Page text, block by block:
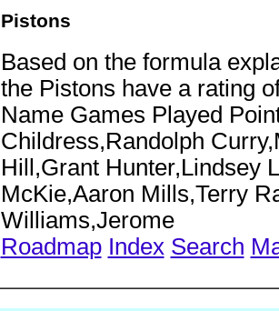
Pistons
Based on the formula
the Pistons have a rating
Name Games Played
Childress,Randolph
Hill,Grant Hunter,Lindsey
McKie,Aaron Mills,Terry
Williams,Jerome
Roadmap Index Search